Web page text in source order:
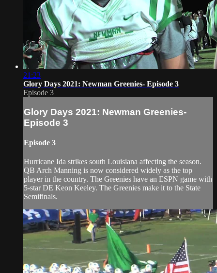
21:23
Glory Days 2021: Newman Greenies- Episode 3
Episode 3
Glory Days 2021: Newman Greenies-
Episode 3
Episode 3
Hurricane Ida strikes south Louisiana affecting the season.
QB Arch Manning is now considered widely as the top
player in the country. The Greenies have an ESPN game with
5-star DE Keon Keeley. The Greenies make it to the State
Semifinals.